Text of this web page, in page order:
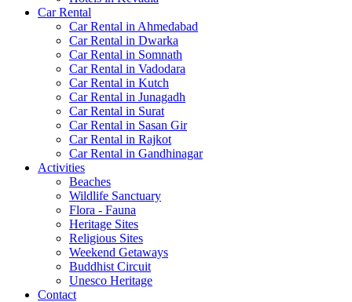
Car Rental
Car Rental in Ahmedabad
Car Rental in Dwarka
Car Rental in Somnath
Car Rental in Vadodara
Car Rental in Kutch
Car Rental in Junagadh
Car Rental in Surat
Car Rental in Sasan Gir
Car Rental in Rajkot
Car Rental in Gandhinagar
Activities
Beaches
Wildlife Sanctuary
Flora - Fauna
Heritage Sites
Religious Sites
Weekend Getaways
Buddhist Circuit
Unesco Heritage
Contact